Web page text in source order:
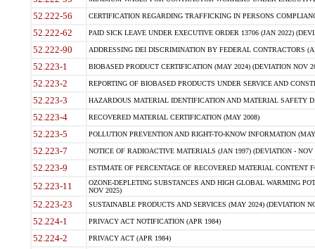
52.222-56 CERTIFICATION REGARDING TRAFFICKING IN PERSONS
52.222-62 PAID SICK LEAVE UNDER EXECUTIVE ORDER 13706 (JAN 2022)
52.222-90 ADDRESSING DEI DISCRIMINATION BY FEDERAL CONTRACTORS
52.223-1 BIOBASED PRODUCT CERTIFICATION (MAY 2024) (DEVIATION NOV
52.223-2 REPORTING OF BIOBASED PRODUCTS UNDER SERVICE AND
52.223-3 HAZARDOUS MATERIAL IDENTIFICATION AND MATERIAL SAFETY
52.223-4 RECOVERED MATERIAL CERTIFICATION (MAY 2008)
52.223-5 POLLUTION PREVENTION AND RIGHT-TO-KNOW INFORMATION
52.223-7 NOTICE OF RADIOACTIVE MATERIALS (JAN 1997) (DEVIATION - NOV
52.223-9 ESTIMATE OF PERCENTAGE OF RECOVERED MATERIAL CONTENT
52.223-11
OZONE-DEPLETING SUBSTANCES AND HIGH GLOBAL WARMING
NOV 2025)
52.223-23 SUSTAINABLE PRODUCTS AND SERVICES (MAY 2024) (DEVIATION
52.224-1 PRIVACY ACT NOTIFICATION (APR 1984)
52.224-2 PRIVACY ACT (APR 1984)